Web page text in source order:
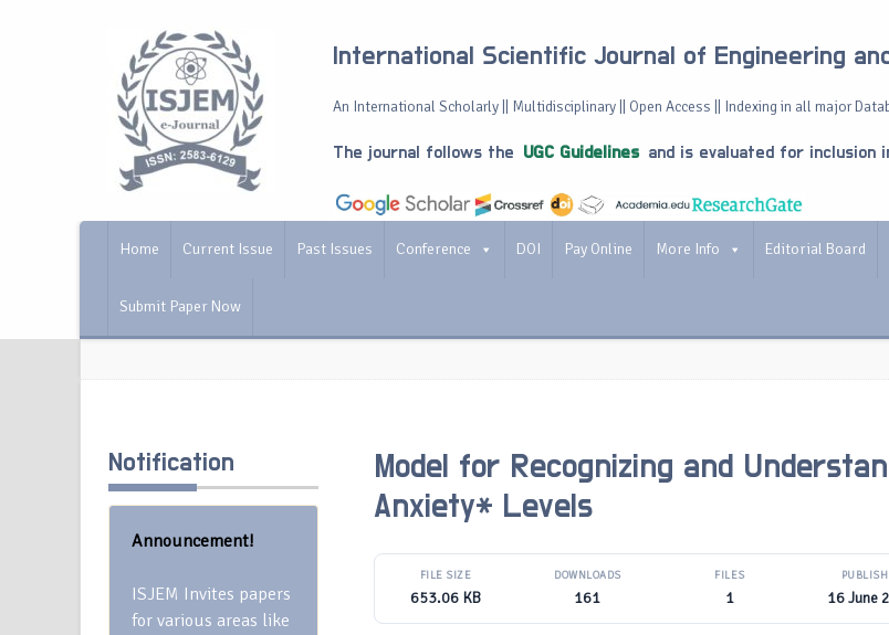
International Scientific Journal of Engineering
An International Scholarly || Multidisciplinary || Open Access || Indexing in all major
The journal follows the UGC Guidelines and is evaluated for inclusion
Home Current Issue Past Issues Conference DOI Pay Online More Info Editorial Board
Submit Paper Now
Notification
Announcement!
ISJEM Invites papers
for various areas like
Model for Recognizing and
Anxiety* Levels
FILE SIZE
653.06 KB
DOWNLOADS
161
FILES
1 16 June